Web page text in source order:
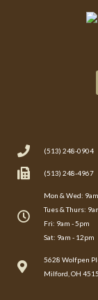
(513) 248-0904
(513) 248-4967
Mon & Wed:
Tues & Thurs:
Fri: 9am - 5pm
Sat: 9am - 12pm
5628 Wolfpen
Milford, OH
(opens in a new window)